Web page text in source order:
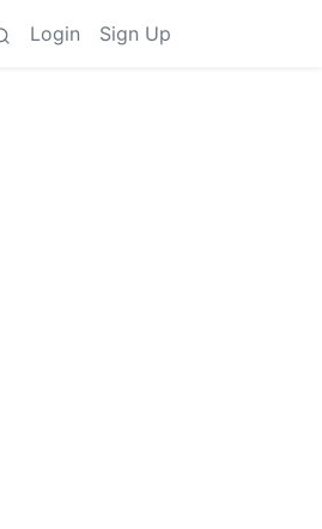
Login Sign Up